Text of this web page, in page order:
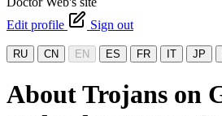
Edit profile
Sign out
RU CN EN ES FR IT JP
About Trojans on